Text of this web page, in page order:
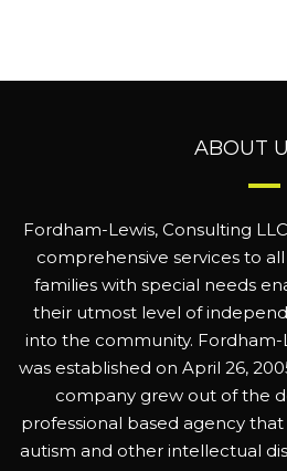
ABOUT
Fordham-Lewis, Consulting
comprehensive services to
families with special needs
their utmost level of
into the community. Fordham-
was established on April 26,
company grew out of the
professional based agency that
autism and other intellectual